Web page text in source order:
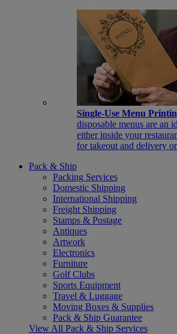
Single-Use Menu
disposable menus are an
either inside your
for takeout and delivery
Pack & Ship
Packing Services
Domestic Shipping
International Shipping
Freight Shipping
Stamps & Postage
Antiques
Artwork
Electronics
Furniture
Golf Clubs
Sports Equipment
Travel & Luggage
Moving Boxes & Supplies
Pack & Ship Guarantee
View All Pack & Ship Services